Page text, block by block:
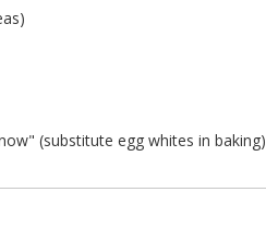
(substitute egg whites in baking)